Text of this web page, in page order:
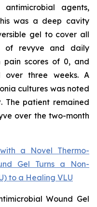
antimicrobial agents,
was a deep cavity
gel to cover all
of revyve and daily
pain scores of 0, and
over three weeks. A
cultures was noted
The patient remained
over the two-month
a Novel Thermo-
Gel Turns a Non-
to a Healing VLU
Wound Gel